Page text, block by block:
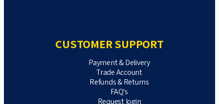
CUSTOMER SUPPORT
Payment & Delivery
Trade Account
Refunds & Returns
FAQ's
Request login